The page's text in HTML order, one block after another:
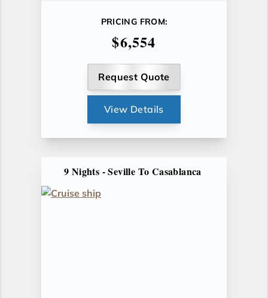
PRICING FROM:
$6,554
Request Quote
View Details
9 Nights - Seville To Casablanca